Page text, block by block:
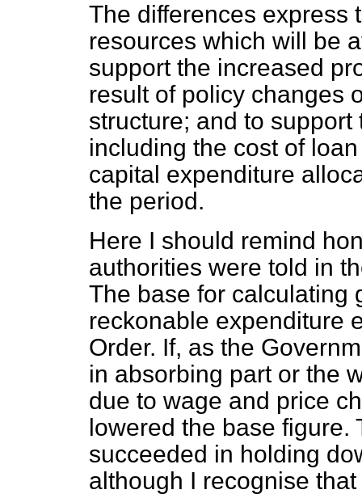
The differences express
resources which will be
support the increased
result of policy changes
structure; and to
including the cost of
capital expenditure
the period.
Here I should remind
authorities were told in
The base for calculating
reckonable expenditure
Order. If, as the
in absorbing part or the
due to wage and price
lowered the base figure.
succeeded in holding
although I recognise